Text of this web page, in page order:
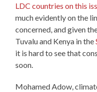
LDC countries on this
much evidently on the
concerned, and given
Tuvalu and Kenya in the
it is hard to see that
soon.
Mohamed Adow,